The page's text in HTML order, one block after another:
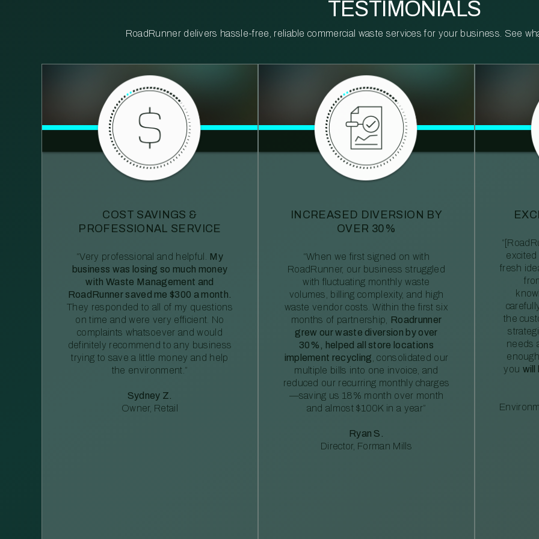
TESTIMONIALS
RoadRunner delivers hassle-free, reliable commercial waste services for your business. See
COST SAVINGS &
PROFESSIONAL SERVICE
“Very professional and helpful.
My
business was losing so much money
with Waste Management and
RoadRunner saved me $300 a month.
They responded to all of my questions
on time and were very efficient. No
complaints whatsoever and would
definitely recommend to any business
trying to save a little money and help
the environment.”
Sydney Z.
Owner, Retail
INCREASED DIVERSION BY
OVER 30%
“When we first signed on with
RoadRunner, our business struggled
with fluctuating monthly waste
volumes, billing complexity, and high
waste vendor costs. Within the first six
months of partnership, Roadrunner
grew our waste diversion by over
30%, helped all store locations
implement recycling , consolidated our
multiple bills into one invoice, and
reduced our recurring monthly charges
—saving us 18% month over month
and almost $100K in a year”
Ryan S.
Director, Forman Mills
fresh
the
needs
you will